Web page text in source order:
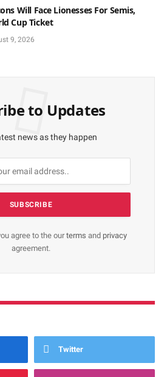
Will Face Lionesses For Semis,
Cup Ticket
9, 2026
to Updates
news as they happen
agree to the ourterms and privacy
agreement.
Twitter